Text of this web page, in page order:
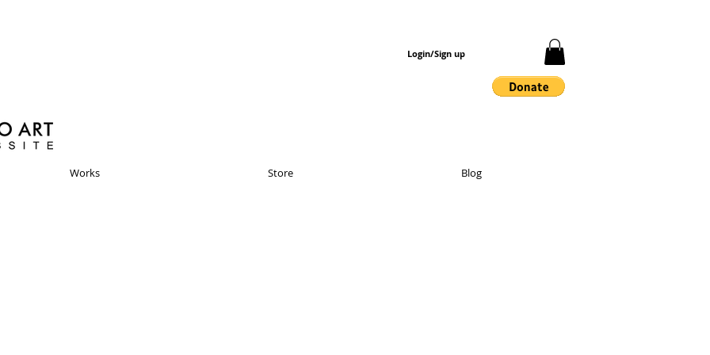
Login/Sign up
Works Store Blog